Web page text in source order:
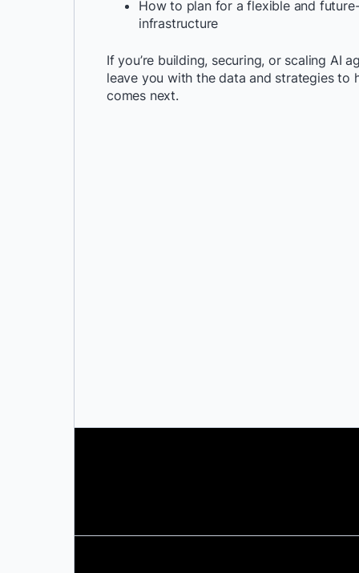
How to plan for a flexible and
infrastructure
If you’re building, securing, or scaling AI
leave you with the data and strategies to
comes next.